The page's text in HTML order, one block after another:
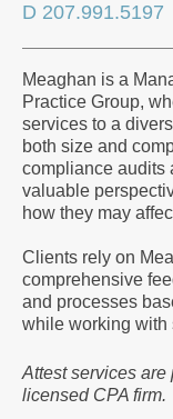
as
a
Vcard
D 207.991.5197
Meaghan is a
Practice Group,
services to a
both size and
compliance audits
valuable
how they may
Clients rely on
comprehensive
and processes
while working with
Attest services are
licensed CPA firm.